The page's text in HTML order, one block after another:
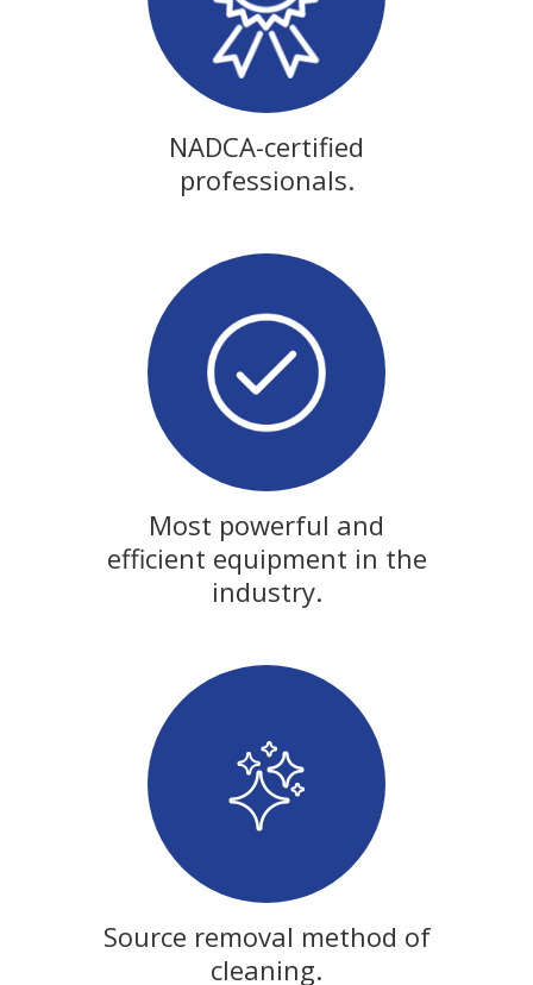
NADCA-certified
professionals.
Most powerful and
efficient equipment in the
industry.
Source removal method of
cleaning.